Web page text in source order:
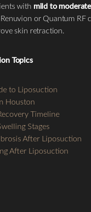
with mild to
or Quantum RF
skin retraction.
Topics
to Liposuction
Houston
Timeline
Stages
After Liposuction
After Liposuction